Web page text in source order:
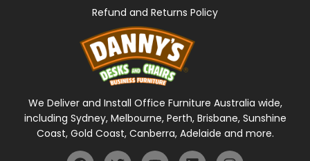
Refund and Returns Policy
We Deliver and Install Office Furniture Australia wide,
including Sydney, Melbourne, Perth, Brisbane, Sunshine
Coast, Gold Coast, Canberra, Adelaide and more.